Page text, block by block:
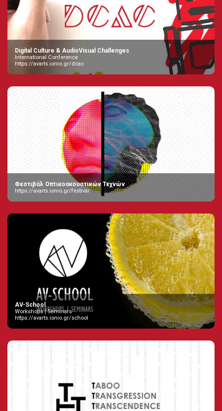
Digital Culture & AudioVisual Challenges
International Conference
https://avarts.ionio.gr/dcac
Φεστιβάλ Οπτικοακουστικών Τεχνών
https://avarts.ionio.gr/festival
AV-School
Workshops | Seminars
https://avarts.ionio.gr/school